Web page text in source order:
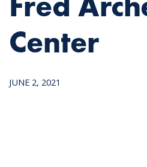
Center
JUNE 2, 2021